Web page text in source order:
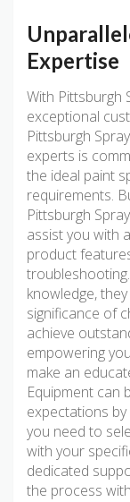
Expertise
With Pittsburgh
exceptional
Pittsburgh
experts is
the ideal paint
requirements.
Pittsburgh
assist you with
product
knowledge,
significance of
achieve
empowering
make an
Equipment can
expectations
you need to
with your
dedicated
the process